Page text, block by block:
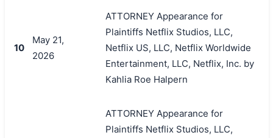
10
May 21,
2026
ATTORNEY Appearance for
Plaintiffs Netflix Studios, LLC,
Netflix US, LLC, Netflix Worldwide
Entertainment, LLC, Netflix, Inc. by
Kahlia Roe Halpern
ATTORNEY Appearance for
Plaintiffs Netflix Studios, LLC,